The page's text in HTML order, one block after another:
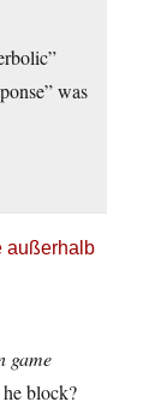
was
außerhalb
game
block?